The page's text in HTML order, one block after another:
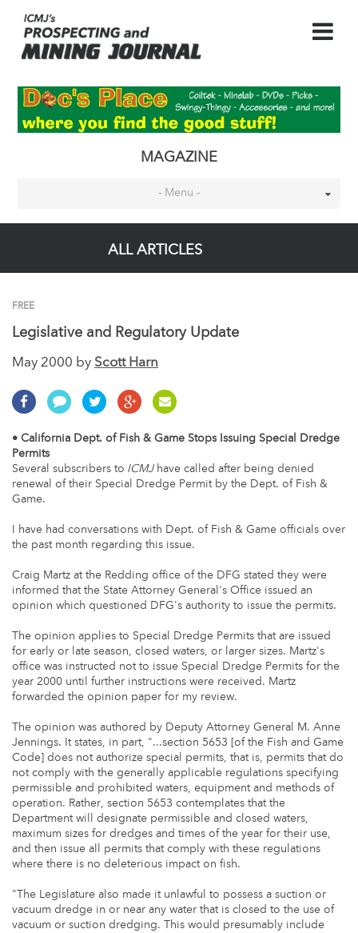
MAGAZINE
- Menu -
ALL ARTICLES
FREE
Legislative and Regulatory Update
May 2000 by Scott Harn
• California Dept. of Fish & Game Stops Issuing Special Dredge
Permits
Several subscribers to ICMJhave called after being denied
renewal of their Special Dredge Permit by the Dept. of Fish &
Game.
I have had conversations with Dept. of Fish & Game officials over
the past month regarding this issue.
Craig Martz at the Redding office of the DFG stated they were
informed that the State Attorney General's Office issued an
opinion which questioned DFG's authority to issue the permits.
The opinion applies to Special Dredge Permits that are issued
for early or late season, closed waters, or larger sizes. Martz's
office was instructed not to issue Special Dredge Permits for the
year 2000 until further instructions were received. Martz
forwarded the opinion paper for my review.
The opinion was authored by Deputy Attorney General M. Anne
Jennings. It states, in part, "...section 5653 [of the Fish and Game
Code] does not authorize special permits, that is, permits that do
not comply with the generally applicable regulations specifying
permissible and prohibited waters, equipment and methods of
operation. Rather, section 5653 contemplates that the
Department will designate permissible and closed waters,
maximum sizes for dredges and times of the year for their use,
and then issue all permits that comply with these regulations
where there is no deleterious impact on fish.
"The Legislature also made it unlawful to possess a suction or
vacuum dredge in or near any water that is closed to the use of
vacuum or suction dredging. This would presumably include